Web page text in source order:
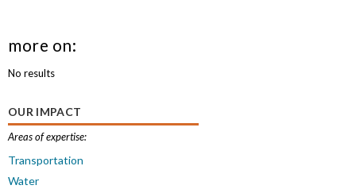
more on:
No results
OUR IMPACT
Areas of expertise:
Transportation
Water